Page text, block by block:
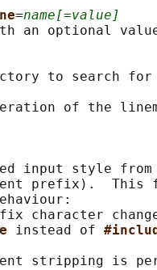
=name[=value]
an optional
to search for
of the
input style
prefix).  This
character
instead of
stripping is